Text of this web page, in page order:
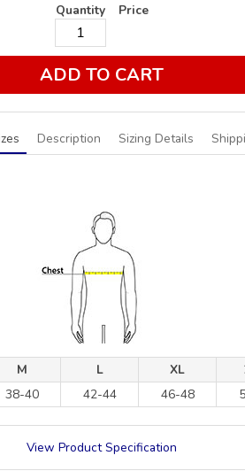
Quantity Price
ADD TO CART
Description Sizing Details
M L XL
38-40 42-44 46-48
View Product Specification